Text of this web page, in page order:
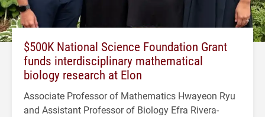
$500K National Science Foundation Grant
funds interdisciplinary mathematical
biology research at Elon
Associate Professor of Mathematics Hwayeon Ryu
and Assistant Professor of Biology Efra Rivera-